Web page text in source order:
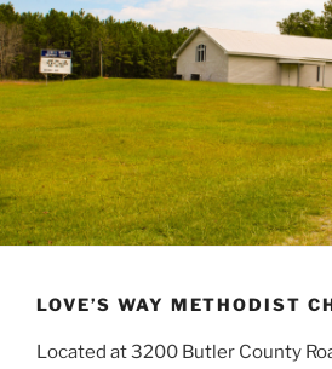
LOVE’S WAY METHODIST
Located at 3200 Butler County